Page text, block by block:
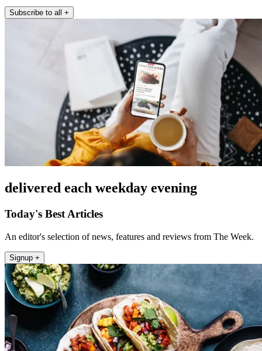
Subscribe to all +
delivered each weekday evening
Today's Best Articles
An editor's selection of news, features and reviews from The Week.
Signup +